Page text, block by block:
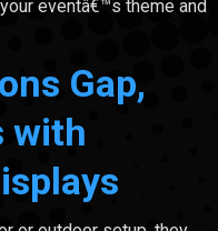
eventâ€™s theme and
Gap,
with